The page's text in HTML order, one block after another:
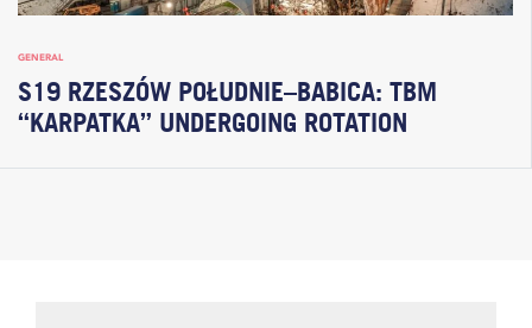
GENERAL
S19 RZESZÓW POŁUDNIE–BABICA: TBM
“KARPATKA” UNDERGOING ROTATION